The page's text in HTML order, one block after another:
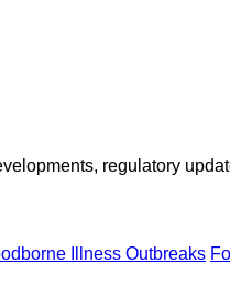
regulatory
Illness Outbreaks